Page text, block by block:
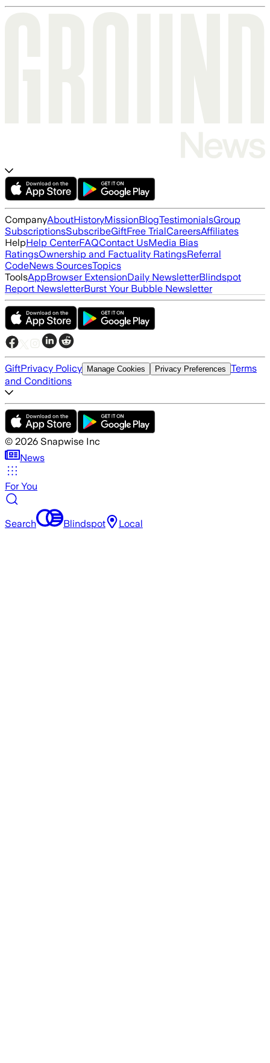
CompanyAboutHistoryMissionBlogTestimonialsGroup
SubscriptionsSubscribeGiftFree TrialCareersAffiliates
HelpHelp CenterFAQContact UsMedia Bias
RatingsOwnership and Factuality RatingsReferral
CodeNews SourcesTopics
ToolsAppBrowser ExtensionDaily NewsletterBlindspot
Report NewsletterBurst Your Bubble Newsletter
GiftPrivacy Policy Manage Cookies Privacy Preferences Terms
and Conditions
© 2026 Snapwise Inc
News
For You
Search Blindspot Local